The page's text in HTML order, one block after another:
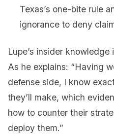
Texas’s one-bite rule
ignorance to deny
Lupe’s insider
As he explains: “Having
defense side, I know
they’ll make, which
how to counter their
deploy them.”